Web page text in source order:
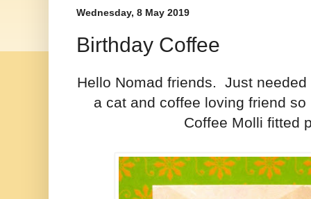
Wednesday, 8 May 2019
Birthday Coffee
Hello Nomad friends. Just
a cat and coffee loving friend
Coffee Molli fitted